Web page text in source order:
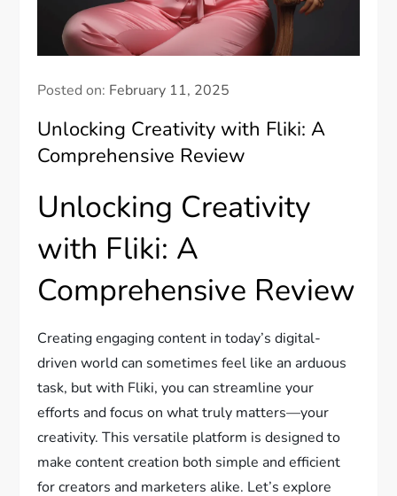
Posted on: February 11, 2025
Unlocking Creativity with Fliki: A
Comprehensive Review
Unlocking Creativity
with Fliki: A
Comprehensive Review
Creating engaging content in today’s digital-
driven world can sometimes feel like an arduous
task, but with Fliki, you can streamline your
efforts and focus on what truly matters—your
creativity. This versatile platform is designed to
make content creation both simple and efficient
for creators and marketers alike. Let’s explore